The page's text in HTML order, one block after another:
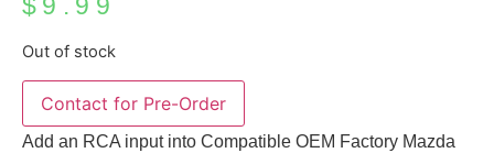
Out of stock
Add an RCA input into Compatible OEM Factory Mazda